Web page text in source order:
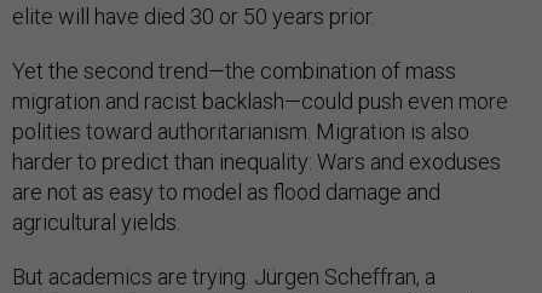
elite will have died 30 or 50 years prior.
Yet the second trend—the combination of mass
migration and racist backlash—could push even more
polities toward authoritarianism. Migration is also
harder to predict than inequality: Wars and exoduses
are not as easy to model as flood damage and
agricultural yields.
But academics are trying. Jürgen Scheffran, a